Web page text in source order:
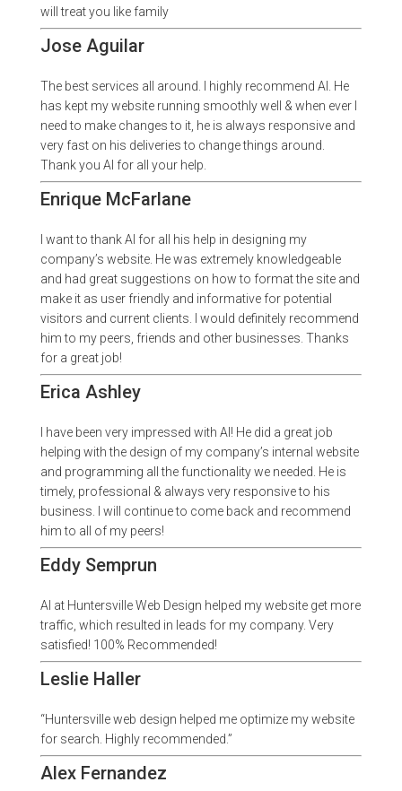
will treat you like family
Jose Aguilar
The best services all around. I highly recommend Al. He
has kept my website running smoothly well & when ever I
need to make changes to it, he is always responsive and
very fast on his deliveries to change things around.
Thank you Al for all your help.
Enrique McFarlane
I want to thank Al for all his help in designing my
company’s website. He was extremely knowledgeable
and had great suggestions on how to format the site and
make it as user friendly and informative for potential
visitors and current clients. I would definitely recommend
him to my peers, friends and other businesses. Thanks
for a great job!
Erica Ashley
I have been very impressed with Al! He did a great job
helping with the design of my company’s internal website
and programming all the functionality we needed. He is
timely, professional & always very responsive to his
business. I will continue to come back and recommend
him to all of my peers!
Eddy Semprun
Al at Huntersville Web Design helped my website get more
traffic, which resulted in leads for my company. Very
satisfied! 100% Recommended!
Leslie Haller
“Huntersville web design helped me optimize my website
for search. Highly recommended.”
Alex Fernandez